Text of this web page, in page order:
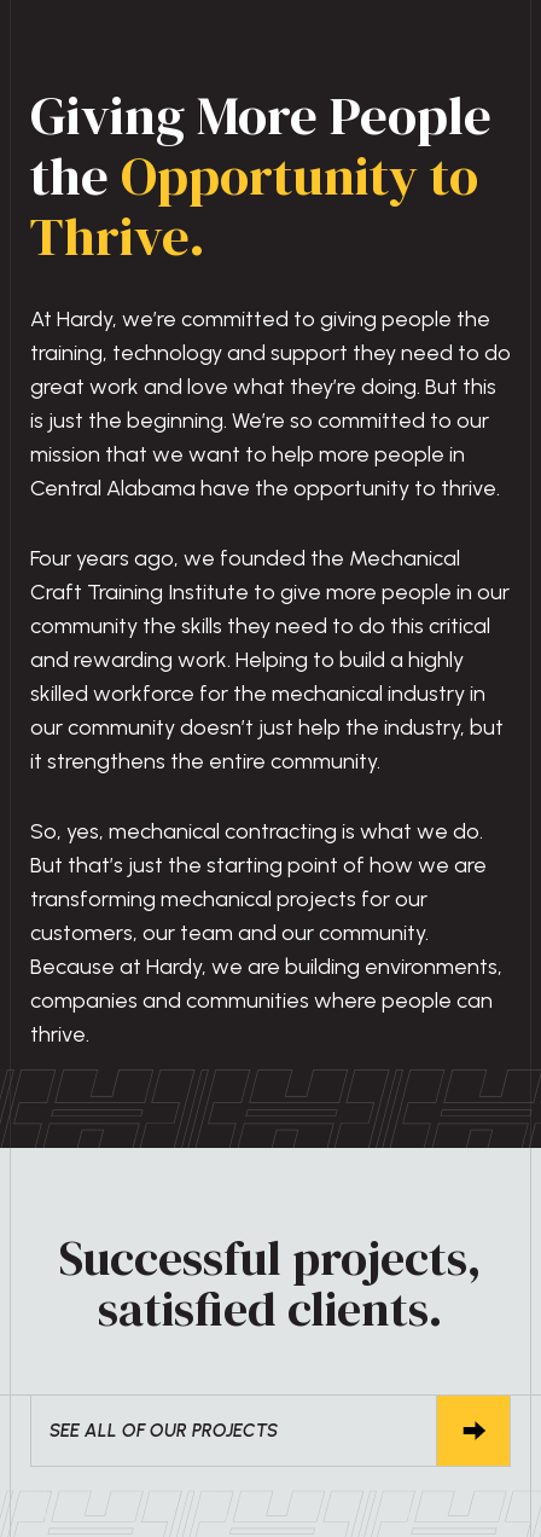
Giving More People
theOpportunity to
Thrive.
At Hardy, we’re committed to giving people the
training, technology and support they need to do
great work and love what they’re doing. But this
is just the beginning. We’re so committed to our
mission that we want to help more people in
Central Alabama have the opportunity to thrive.
Four years ago, we founded the Mechanical
Craft Training Institute to give more people in our
community the skills they need to do this critical
and rewarding work. Helping to build a highly
skilled workforce for the mechanical industry in
our community doesn’t just help the industry, but
it strengthens the entire community.
So, yes, mechanical contracting is what we do.
But that’s just the starting point of how we are
transforming mechanical projects for our
customers, our team and our community.
Because at Hardy, we are building environments,
companies and communities where people can
thrive.
Successful projects,
satisfied clients.
SEE ALL OF OUR PROJECTS